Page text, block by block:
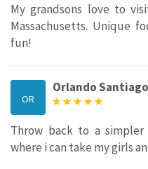
My grandsons love to
Massachusetts. Unique
fun!
OR
Orlando
Throw back to a
where i can take my girls